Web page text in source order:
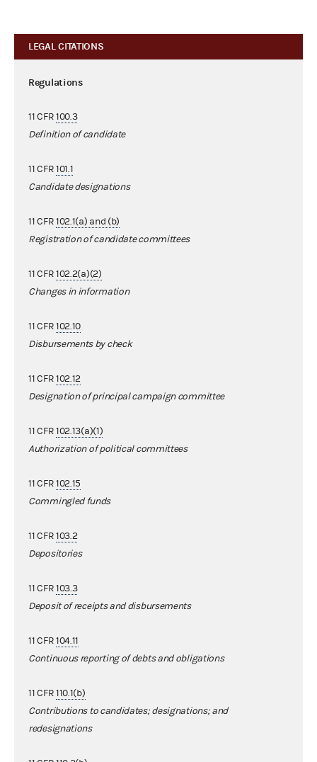
LEGAL CITATIONS
Regulations
11 CFR100.3
Definition of candidate
11 CFR101.1
Candidate designations
11 CFR102.1(a) and (b)
Registration of candidate committees
11 CFR102.2(a)(2)
Changes in information
11 CFR102.10
Disbursements by check
11 CFR102.12
Designation of principal campaign committee
11 CFR102.13(a)(1)
Authorization of political committees
11 CFR102.15
Commingled funds
11 CFR103.2
Depositories
11 CFR103.3
Deposit of receipts and disbursements
11 CFR104.11
Continuous reporting of debts and obligations
11 CFR110.1(b)
Contributions to candidates; designations; and
redesignations